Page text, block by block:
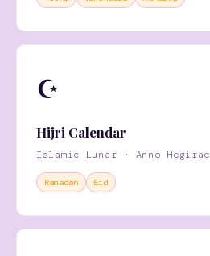
☪️
Hijri Calendar
Islamic Lunar · Anno Hegirae
Ramadan Eid